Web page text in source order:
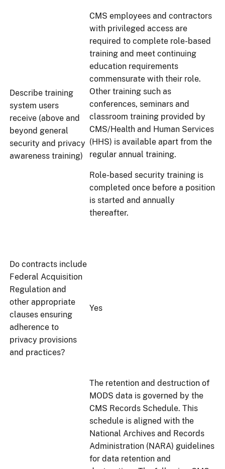
Describe training
system users
receive (above and
beyond general
security and privacy
awareness training)
CMS employees and contractors
with privileged access are
required to complete role-based
training and meet continuing
education requirements
commensurate with their role.
Other training such as
conferences, seminars and
classroom training provided by
CMS/Health and Human Services
(HHS) is available apart from the
regular annual training.
Role-based security training is
completed once before a position
is started and annually
thereafter.
Do contracts include
Federal Acquisition
Regulation and
other appropriate
clauses ensuring
adherence to
privacy provisions
and practices?
Yes
The retention and destruction of
MODS data is governed by the
CMS Records Schedule. This
schedule is aligned with the
National Archives and Records
Administration (NARA) guidelines
for data retention and